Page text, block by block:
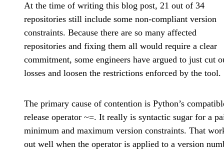
At the time of writing this blog post, 21 out of 34
repositories still include some non-compliant version
constraints. Because there are so many affected
repositories and fixing them all would require a clear
commitment, some engineers have argued to just cut
losses and loosen the restrictions enforced by the tool.
The primary cause of contention is Python’s
release operator ~=. It really is syntactic sugar for a
minimum and maximum version constraints. That
out well when the operator is applied to a version